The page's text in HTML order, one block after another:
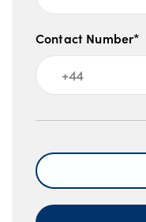
Contact Number*
Message